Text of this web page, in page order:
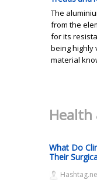
The
from the
for its
being highly
material
Health
What Do
Their